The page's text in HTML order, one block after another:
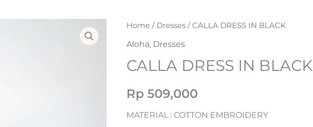
Home / Dresses / CALLA DRESS IN BLACK
Aloha, Dresses
CALLA DRESS IN BLACK
Rp 509,000
MATERIAL : COTTON EMBROIDERY
CALLA
DRESS
BLACK